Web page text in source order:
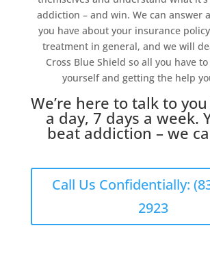
addiction – and win. We can answer
you have about your insurance
treatment in general, and we will
Cross Blue Shield so all you have
yourself and getting the help
We’re here to talk to
a day, 7 days a week.
beat addiction – we
Call Us Confidentially:
2923